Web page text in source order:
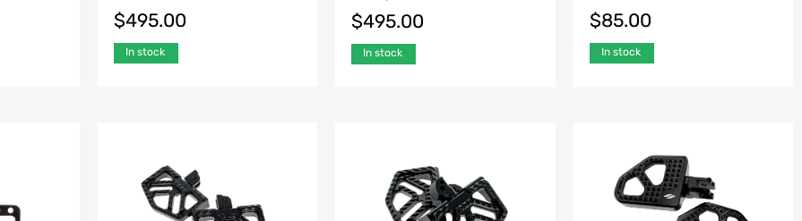
$495.00
In stock
$495.00
In stock
$85.00
In stock